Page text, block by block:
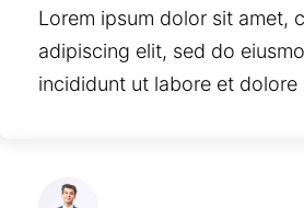
Lorem ipsum dolor sit amet,
adipiscing elit, sed do
incididunt ut labore et dolore